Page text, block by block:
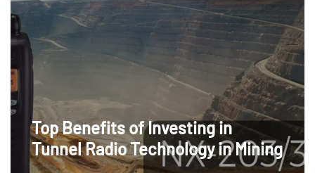
Top Benefits of Investing in
Tunnel Radio Technology in Mining